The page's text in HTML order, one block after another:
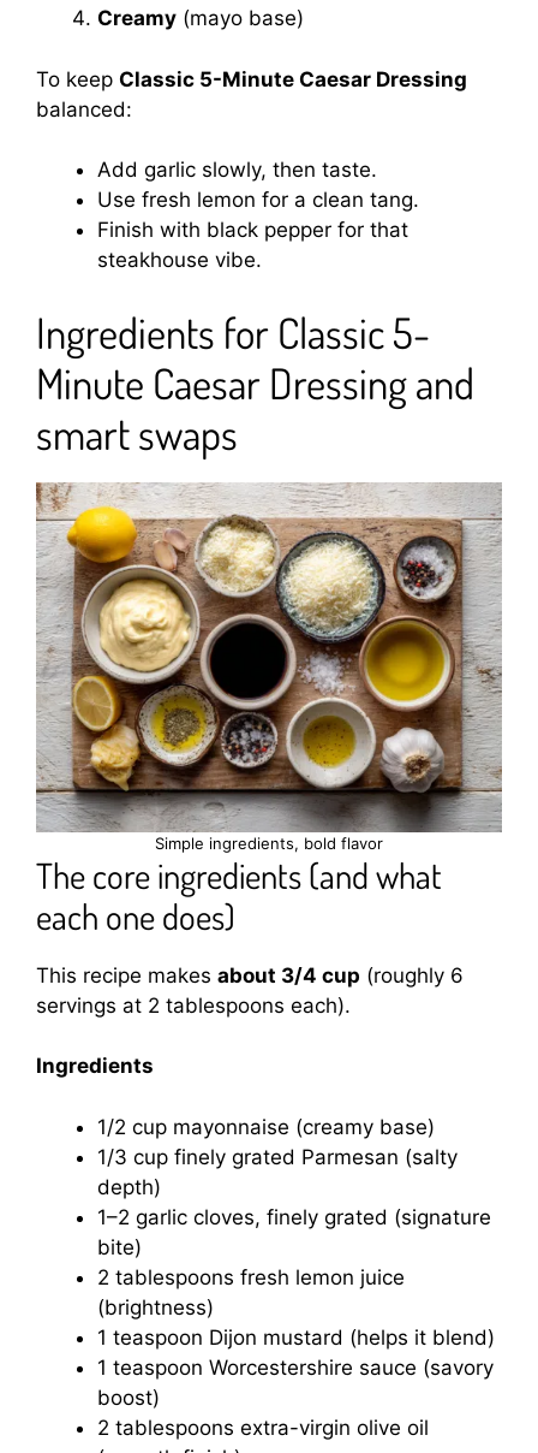
Creamy (mayo base)
To keep Classic 5-Minute Caesar Dressing
balanced:
Add garlic slowly, then taste.
Use fresh lemon for a clean tang.
Finish with black pepper for that
steakhouse vibe.
Ingredients for Classic 5-
Minute Caesar Dressing and
smart swaps
Simple ingredients, bold flavor
The core ingredients (and what
each one does)
This recipe makes about 3/4 cup (roughly 6
servings at 2 tablespoons each).
Ingredients
1/2 cup mayonnaise (creamy base)
1/3 cup finely grated Parmesan (salty
depth)
1–2 garlic cloves, finely grated (signature
bite)
2 tablespoons fresh lemon juice
(brightness)
1 teaspoon Dijon mustard (helps it blend)
1 teaspoon Worcestershire sauce (savory
boost)
2 tablespoons extra-virgin olive oil